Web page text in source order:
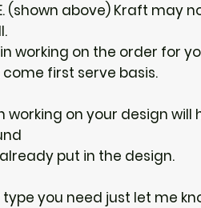
(shown above) Kraft may
working on the order for
first serve basis.
on your design will
put in the design.
you need just let me